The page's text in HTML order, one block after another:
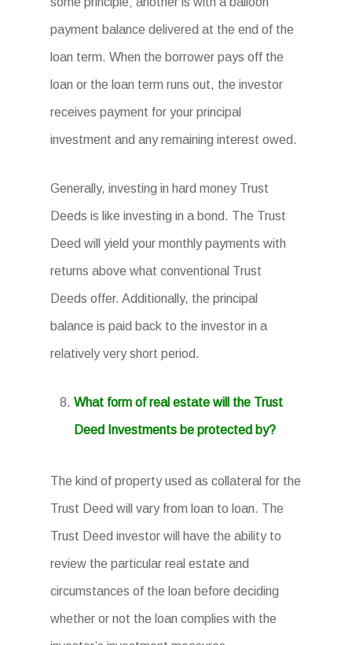
payment balance delivered at the end of the
loan term. When the borrower pays off the
loan or the loan term runs out, the investor
receives payment for your principal
investment and any remaining interest owed.
Generally, investing in hard money Trust
Deeds is like investing in a bond. The Trust
Deed will yield your monthly payments with
returns above what conventional Trust
Deeds offer. Additionally, the principal
balance is paid back to the investor in a
relatively very short period.
What form of real estate will the Trust
Deed Investments be protected by?
The kind of property used as collateral for the
Trust Deed will vary from loan to loan. The
Trust Deed investor will have the ability to
review the particular real estate and
circumstances of the loan before deciding
whether or not the loan complies with the